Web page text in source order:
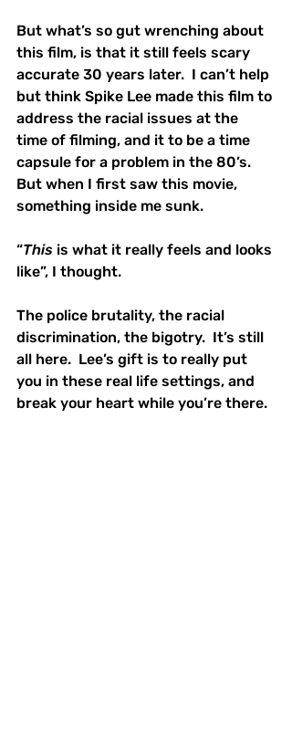
But what’s so gut wrenching about
this film, is that it still feels scary
accurate 30 years later.  I can’t help
but think Spike Lee made this film to
address the racial issues at the
time of filming, and it to be a time
capsule for a problem in the 80’s.
But when I first saw this movie,
something inside me sunk.
“This is what it really feels and looks
like”, I thought.
The police brutality, the racial
discrimination, the bigotry.  It’s still
all here.  Lee’s gift is to really put
you in these real life settings, and
break your heart while you’re there.